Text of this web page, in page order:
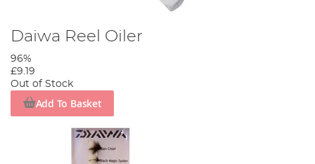
Daiwa Reel Oiler
96%
£9.19
Out of Stock
Add To Basket